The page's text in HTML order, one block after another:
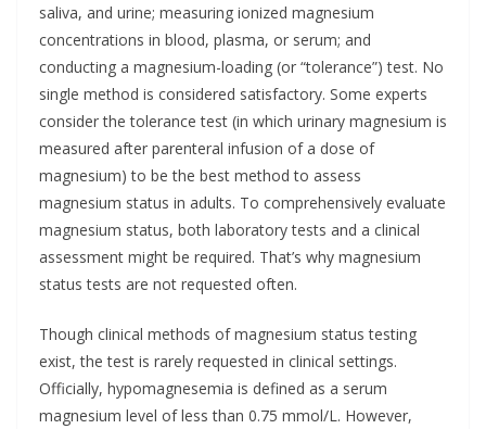
saliva, and urine; measuring ionized magnesium
concentrations in blood, plasma, or serum; and
conducting a magnesium-loading (or “tolerance”) test. No
single method is considered satisfactory. Some experts
consider the tolerance test (in which urinary magnesium is
measured after parenteral infusion of a dose of
magnesium) to be the best method to assess
magnesium status in adults. To comprehensively evaluate
magnesium status, both laboratory tests and a clinical
assessment might be required. That’s why magnesium
status tests are not requested often.
Though clinical methods of magnesium status testing
exist, the test is rarely requested in clinical settings.
Officially, hypomagnesemia is defined as a serum
magnesium level of less than 0.75 mmol/L. However,